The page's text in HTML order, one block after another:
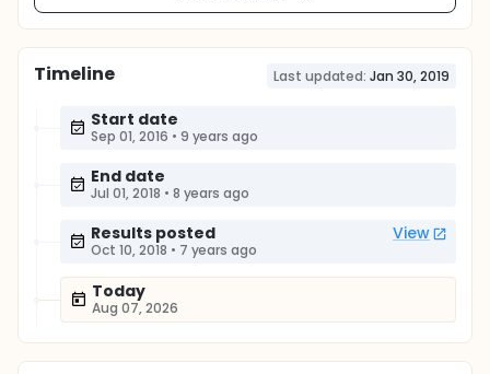
Timeline Last updated: Jan 30, 2019
Start date
Sep 01, 2016 • 9 years ago
End date
Jul 01, 2018 • 8 years ago
Results posted View
Oct 10, 2018 • 7 years ago
Today
Aug 07, 2026